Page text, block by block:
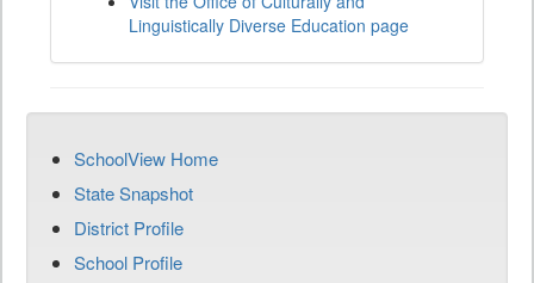
Linguistically Diverse Education page
SchoolView Home
State Snapshot
District Profile
School Profile